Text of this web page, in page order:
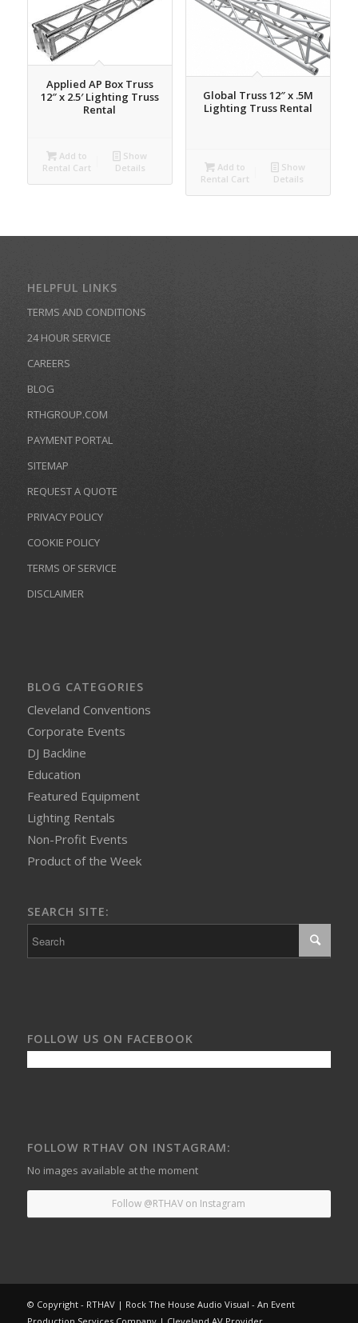
Applied AP Box Truss
12″ x 2.5′ Lighting Truss
Rental
Add to
Rental Cart
Show
Details
Global Truss 12″ x .5M
Lighting Truss Rental
Add to
Rental Cart
Show
Details
HELPFUL LINKS
TERMS AND CONDITIONS
24 HOUR SERVICE
CAREERS
BLOG
RTHGROUP.COM
PAYMENT PORTAL
SITEMAP
REQUEST A QUOTE
PRIVACY POLICY
COOKIE POLICY
TERMS OF SERVICE
DISCLAIMER
BLOG CATEGORIES
Cleveland Conventions
Corporate Events
DJ Backline
Education
Featured Equipment
Lighting Rentals
Non-Profit Events
Product of the Week
SEARCH SITE:
FOLLOW US ON FACEBOOK
FOLLOW RTHAV ON INSTAGRAM:
No images available at the moment
Follow @RTHAV on Instagram
© Copyright - RTHAV | Rock The House Audio Visual - An Event